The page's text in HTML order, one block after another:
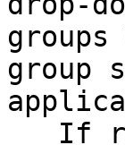
group